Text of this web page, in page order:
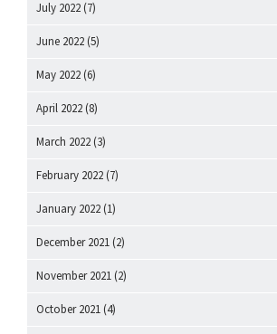
July 2022 (7)
June 2022 (5)
May 2022 (6)
April 2022 (8)
March 2022 (3)
February 2022 (7)
January 2022 (1)
December 2021 (2)
November 2021 (2)
October 2021 (4)